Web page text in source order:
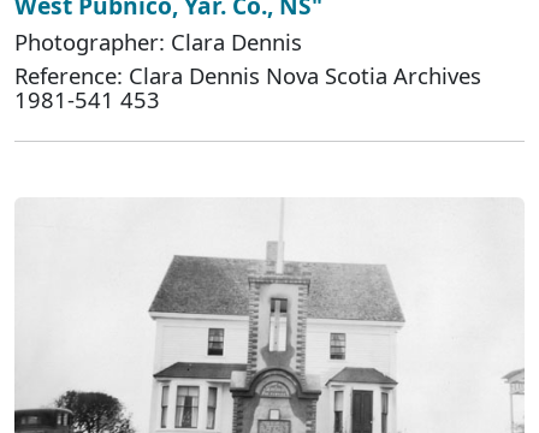
Photographer: Clara Dennis
Reference: Clara Dennis Nova Scotia Archives
1981-541 453